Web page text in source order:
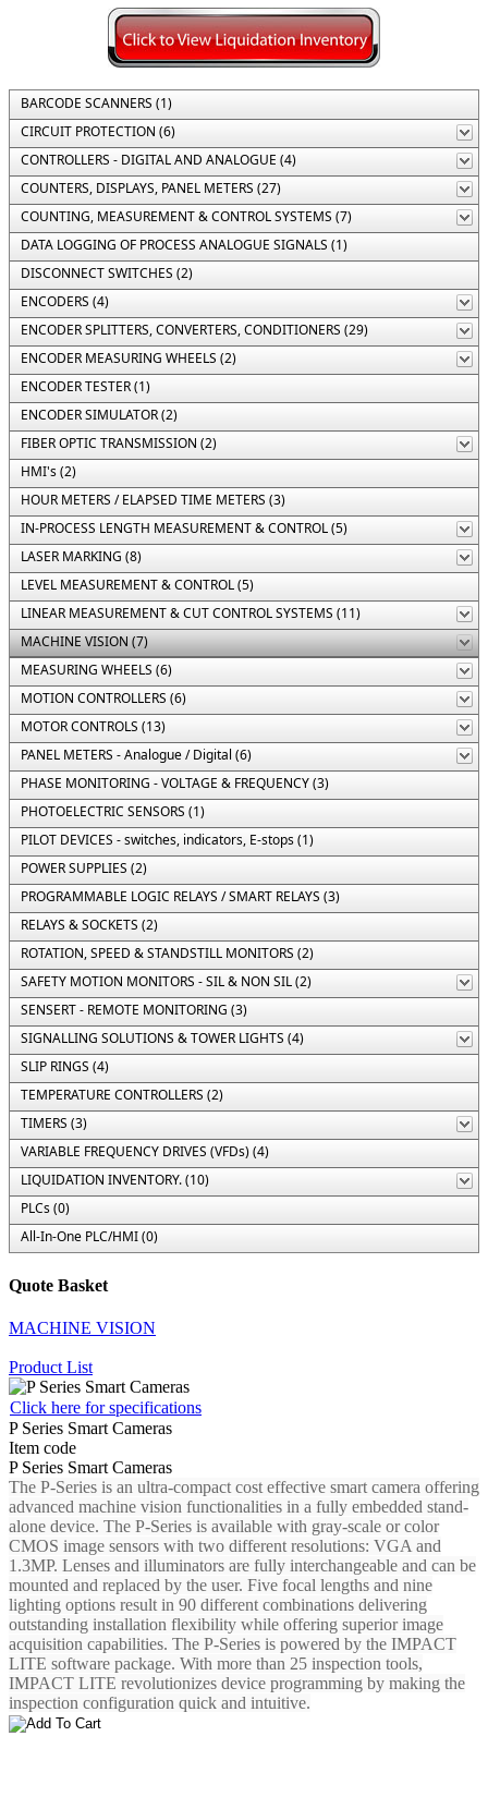
BARCODE SCANNERS (1)
CIRCUIT PROTECTION (6)
CONTROLLERS - DIGITAL AND ANALOGUE (4)
COUNTERS, DISPLAYS, PANEL METERS (27)
COUNTING, MEASUREMENT & CONTROL SYSTEMS (7)
DATA LOGGING OF PROCESS ANALOGUE SIGNALS (1)
DISCONNECT SWITCHES (2)
ENCODERS (4)
ENCODER SPLITTERS, CONVERTERS, CONDITIONERS (29)
ENCODER MEASURING WHEELS (2)
ENCODER TESTER (1)
ENCODER SIMULATOR (2)
FIBER OPTIC TRANSMISSION (2)
HMI's (2)
HOUR METERS / ELAPSED TIME METERS (3)
IN-PROCESS LENGTH MEASUREMENT & CONTROL (5)
LASER MARKING (8)
LEVEL MEASUREMENT & CONTROL (5)
LINEAR MEASUREMENT & CUT CONTROL SYSTEMS (11)
MACHINE VISION (7)
MEASURING WHEELS (6)
MOTION CONTROLLERS (6)
MOTOR CONTROLS (13)
PANEL METERS - Analogue / Digital (6)
PHASE MONITORING - VOLTAGE & FREQUENCY (3)
PHOTOELECTRIC SENSORS (1)
PILOT DEVICES - switches, indicators, E-stops (1)
POWER SUPPLIES (2)
PROGRAMMABLE LOGIC RELAYS / SMART RELAYS (3)
RELAYS & SOCKETS (2)
ROTATION, SPEED & STANDSTILL MONITORS (2)
SAFETY MOTION MONITORS - SIL & NON SIL (2)
SENSERT - REMOTE MONITORING (3)
SIGNALLING SOLUTIONS & TOWER LIGHTS (4)
SLIP RINGS (4)
TEMPERATURE CONTROLLERS (2)
TIMERS (3)
VARIABLE FREQUENCY DRIVES (VFDs) (4)
LIQUIDATION INVENTORY. (10)
PLCs (0)
All-In-One PLC/HMI (0)
Quote Basket
MACHINE VISION
Product List
Click here for specifications
P Series Smart Cameras
Item code
P Series Smart Cameras
The P-Series is an ultra-compact cost effective smart camera offering
advanced machine vision functionalities in a fully embedded stand-
alone device. The P-Series is available with gray-scale or color
CMOS image sensors with two different resolutions: VGA and
1.3MP. Lenses and illuminators are fully interchangeable and can be
mounted and replaced by the user. Five focal lengths and nine
lighting options result in 90 different combinations delivering
outstanding installation flexibility while offering superior image
acquisition capabilities. The P-Series is powered by the IMPACT
LITE software package. With more than 25 inspection tools,
IMPACT LITE revolutionizes device programming by making the
inspection configuration quick and intuitive.